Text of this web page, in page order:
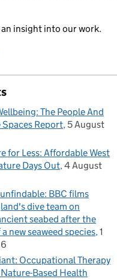
insight into our work.
The People And
Report 5 August
for Less: Affordable West
Days Out 4 August
BBC films
dive team on
seabed after the
new seaweed species 1
Occupational Therapy
Based Health